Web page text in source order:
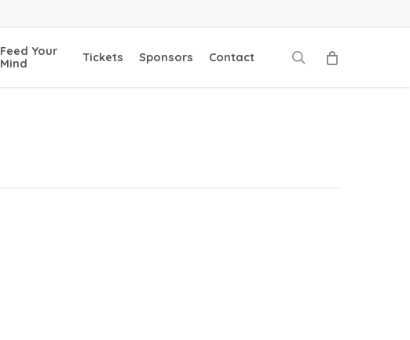
Feed Your
Mind
Tickets Sponsors Contact search